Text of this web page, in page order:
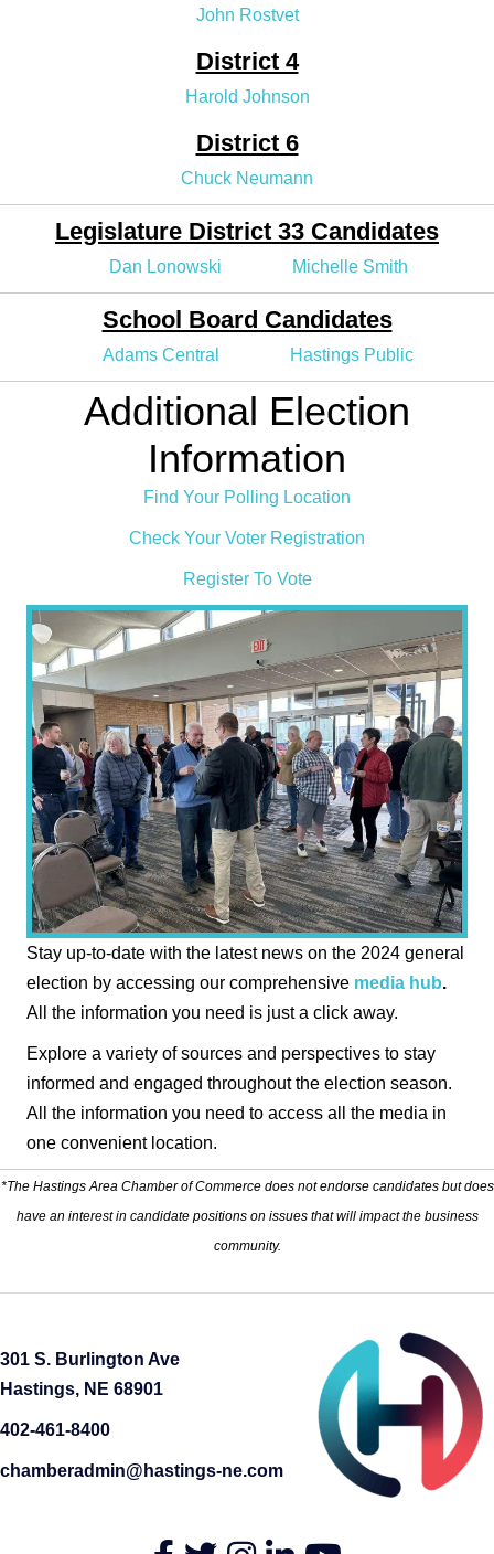
John Rostvet
District 4
Harold Johnson
District 6
Chuck Neumann
Legislature District 33 Candidates
Dan Lonowski Michelle Smith
School Board Candidates
Adams Central Hastings Public
Additional Election
Information
Find Your Polling Location
Check Your Voter Registration
Register To Vote
Stay up-to-date with the latest news on the 2024 general
election by accessing our comprehensive media hub.
All the information you need is just a click away.
Explore a variety of sources and perspectives to stay
informed and engaged throughout the election season.
All the information you need to access all the media in
one convenient location.
*The Hastings Area Chamber of Commerce does not endorse candidates but does
have an interest in candidate positions on issues that will impact the business
community.
301 S. Burlington Ave
Hastings, NE 68901
402-461-8400
chamberadmin@hastings-ne.com